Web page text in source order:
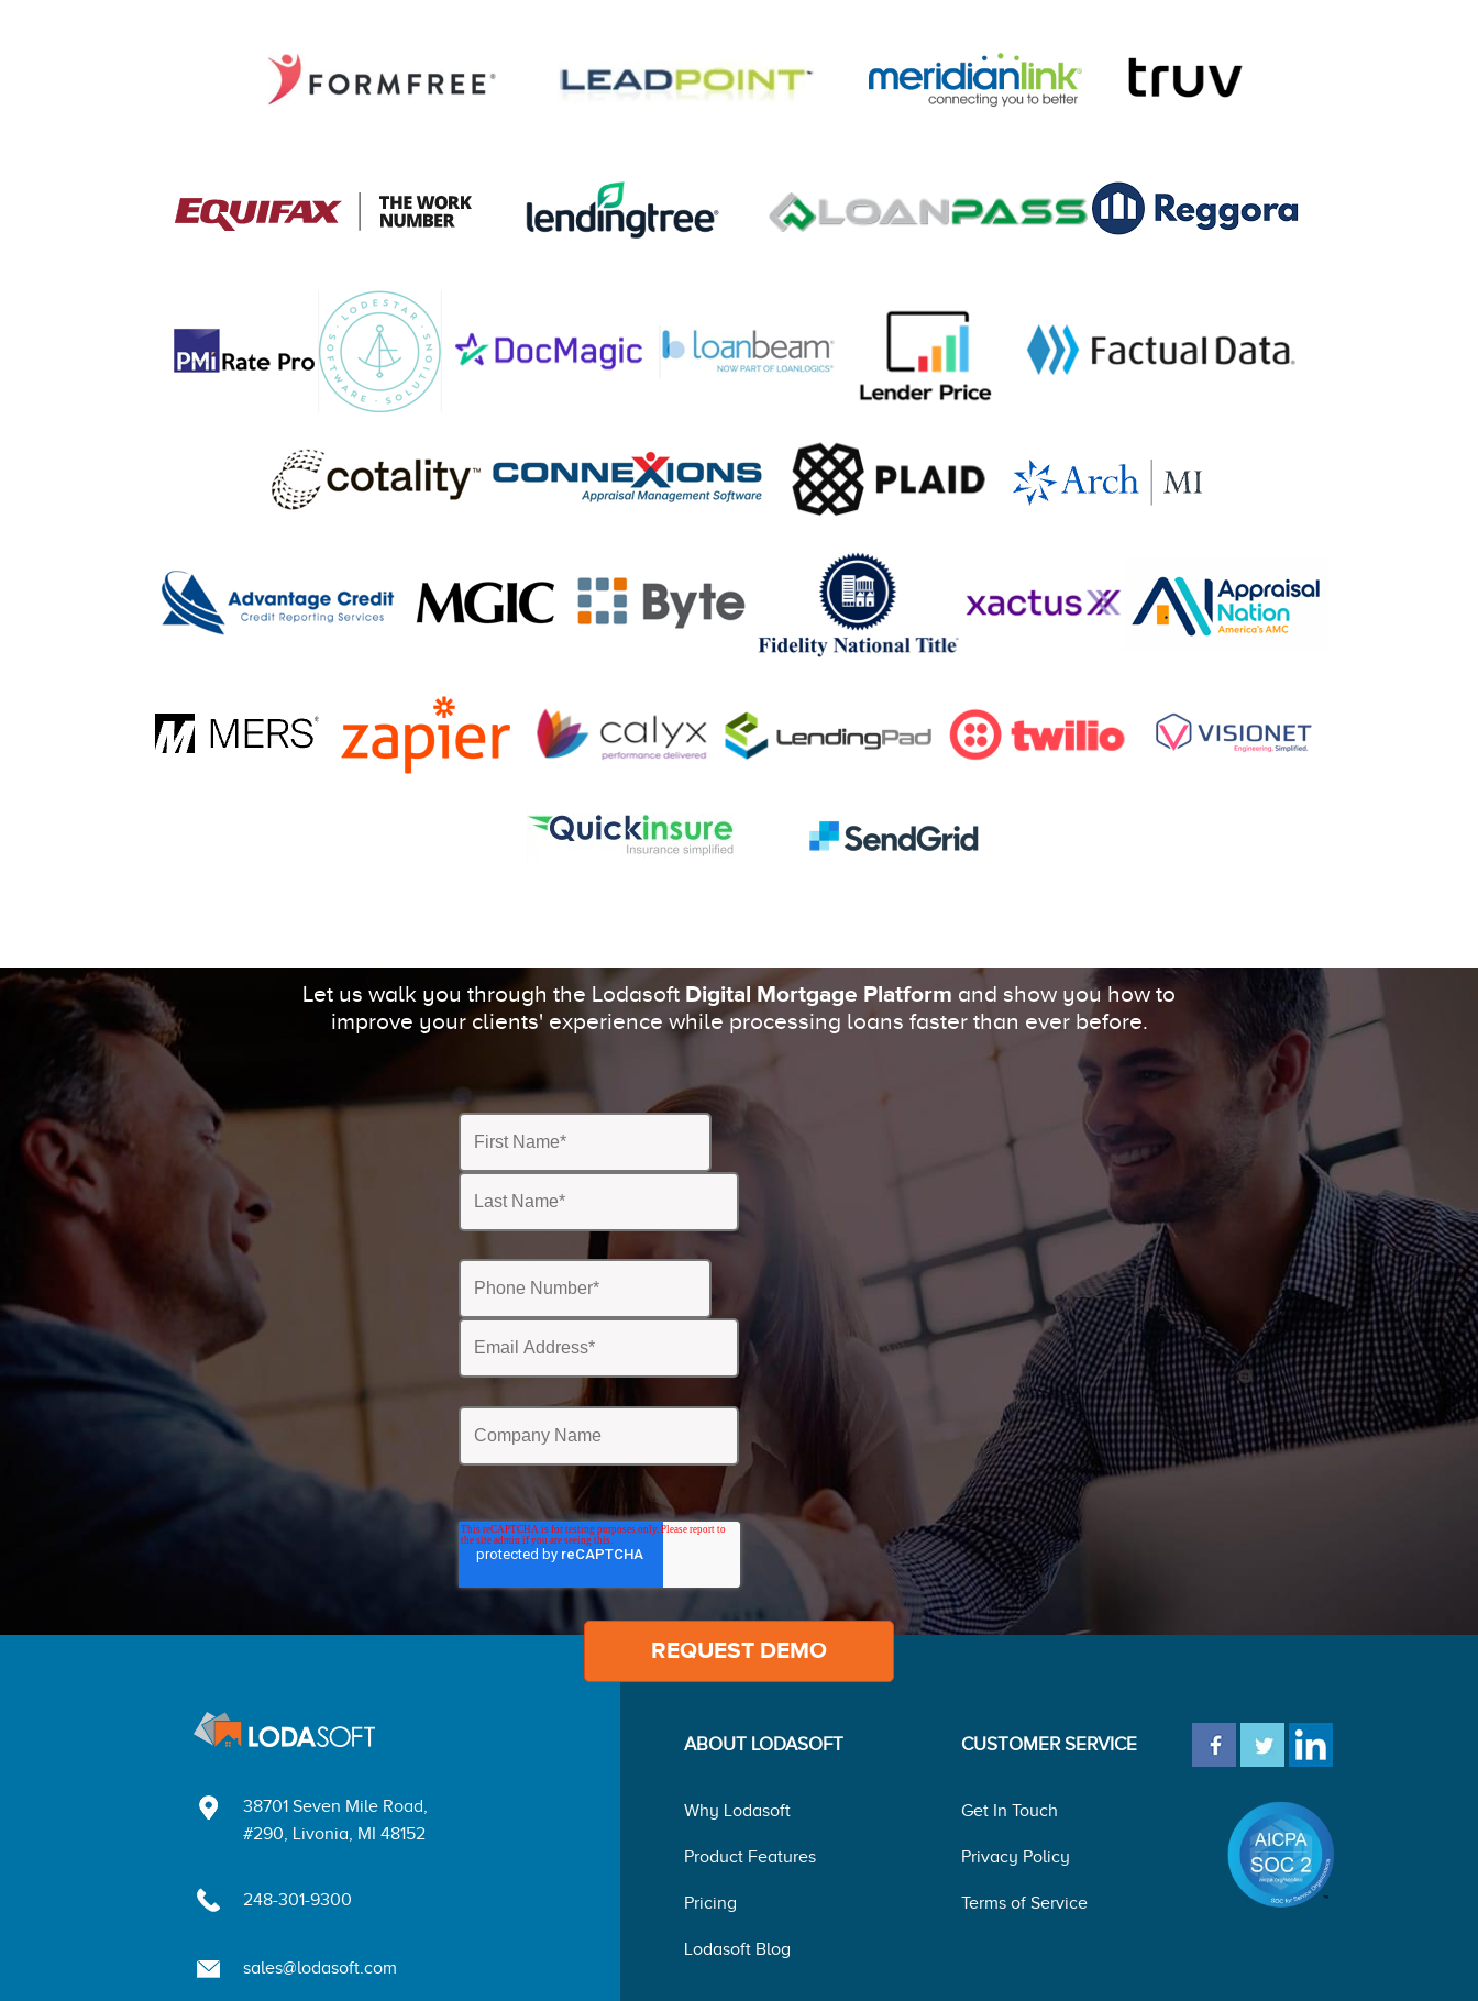
Let us walk you through the Lodasoft Digital Mortgage Platform and show you how to
improve your clients' experience while processing loans faster than ever before.
38701 Seven Mile Road,
#290, Livonia, MI 48152
248-301-9300
sales@lodasoft.com
ABOUT LODASOFT
Why Lodasoft
Product Features
Pricing
Lodasoft Blog
CUSTOMER SERVICE
Get In Touch
Privacy Policy
Terms of Service